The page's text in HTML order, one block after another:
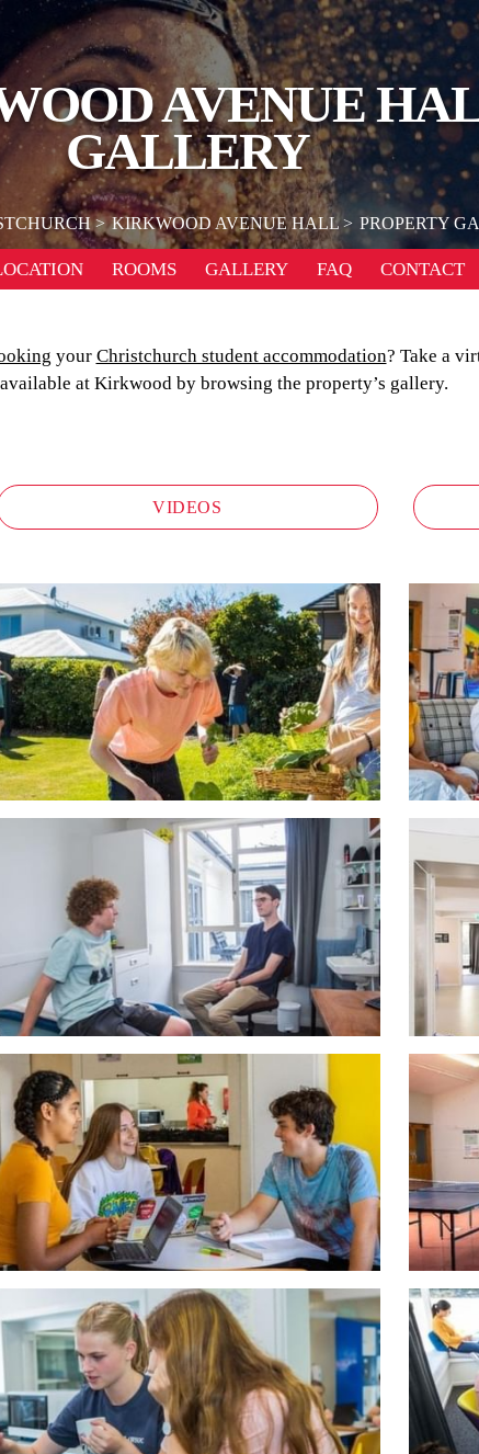
AVENUE
GALLERY
KIRKWOOD AVENUE HALL PROPERTY
ROOMS GALLERY FAQ CONTACT
your Christchurch student accommodation? Take a
at Kirkwood by browsing the property’s gallery.
VIDEOS